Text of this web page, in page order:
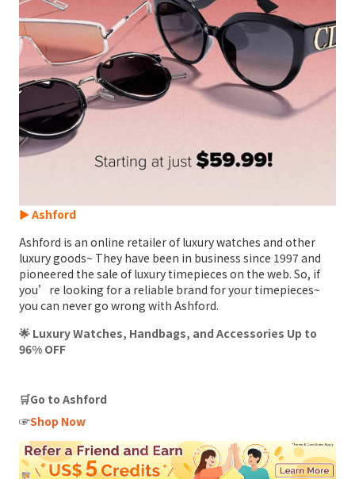
► Ashford
Ashford is an online retailer of luxury watches and other
luxury goods~ They have been in business since 1997 and
pioneered the sale of luxury timepieces on the web. So, if
you’re looking for a reliable brand for your timepieces~
you can never go wrong with Ashford.
🌟 Luxury Watches, Handbags, and Accessories Up to
96% OFF
🛒Go to Ashford
☞Shop Now